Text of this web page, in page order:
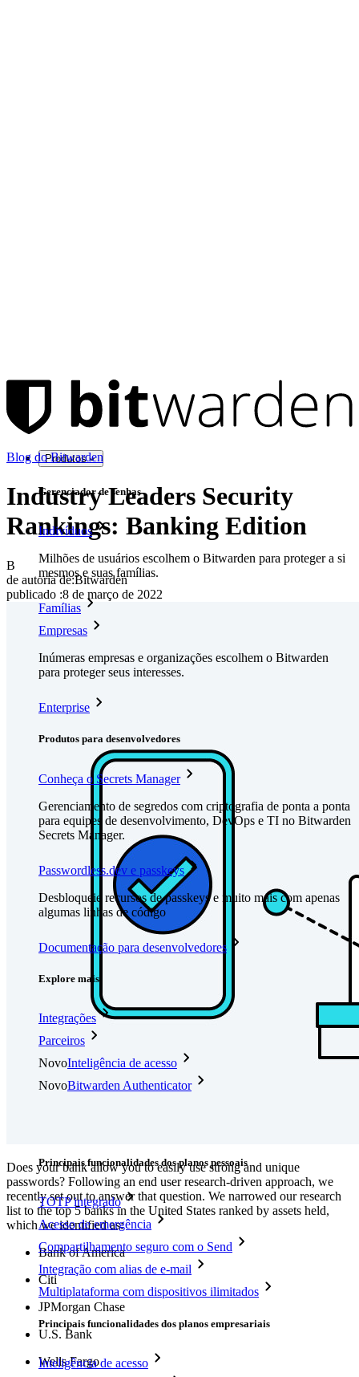
Produtos
Gerenciador de senhas
Indivíduos
Milhões de usuários escolhem o Bitwarden para proteger a si
mesmos e suas famílias.
Famílias
Empresas
Inúmeras empresas e organizações escolhem o Bitwarden
para proteger seus interesses.
Enterprise
Produtos para desenvolvedores
Conheça o Secrets Manager
Gerenciamento de segredos com criptografia de ponta a ponta
para equipes de desenvolvimento, DevOps e TI no Bitwarden
Secrets Manager.
Passwordless.dev e passkeys
Desbloqueie recursos de passkeys e muito mais com apenas
algumas linhas de código
Documentação para desenvolvedores
Explore mais
Integrações
Parceiros
NovoInteligência de acesso
NovoBitwarden Authenticator
Principais funcionalidades dos planos pessoais
TOTP integrado
Acesso de emergência
Compartilhamento seguro com o Send
Integração com alias de e-mail
Multiplataforma com dispositivos ilimitados
Principais funcionalidades dos planos empresariais
Inteligência de acesso
Blog do Bitwarden
Industry Leaders Security
Rankings: Banking Edition
B
de autoria de:Bitwarden
publicado :8 de março de 2022
Does your bank allow you to easily use strong and unique
passwords? Following an end user research-driven approach, we
recently set out to answer that question. We narrowed our research
list to the top 5 banks in the United States ranked by assets held,
which we identified as:
Bank of America
Citi
JPMorgan Chase
U.S. Bank
Wells Fargo